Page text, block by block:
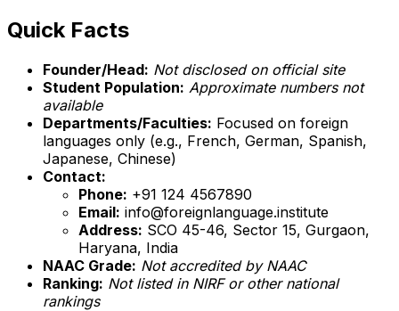
Quick Facts
Founder/Head: Not disclosed on official site
Student Population: Approximate numbers not
available
Departments/Faculties: Focused on foreign
languages only (e.g., French, German, Spanish,
Japanese, Chinese)
Contact:
Phone: +91 124 4567890
Email: info@foreignlanguage.institute
Address: SCO 45-46, Sector 15, Gurgaon,
Haryana, India
NAAC Grade: Not accredited by NAAC
Ranking: Not listed in NIRF or other national
rankings